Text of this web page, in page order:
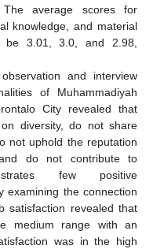
The average scores for
knowledge, and material
be 3.01, 3.0, and 2.98,
and interview
of Muhammadiyah
City revealed that
diversity, do not share
not uphold the reputation
do not contribute to
few positive
examining the connection
satisfaction revealed that
medium range with an
was in the high